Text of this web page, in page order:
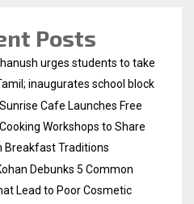
Posts
urges students to take
inaugurates school block
Cafe Launches Free
Workshops to Share
Breakfast Traditions
Debunks 5 Common
Lead to Poor Cosmetic